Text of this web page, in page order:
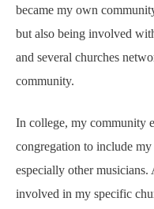
became my own
but also being involved
and several churches
community.
In college, my community
congregation to include
especially other
involved in my specific